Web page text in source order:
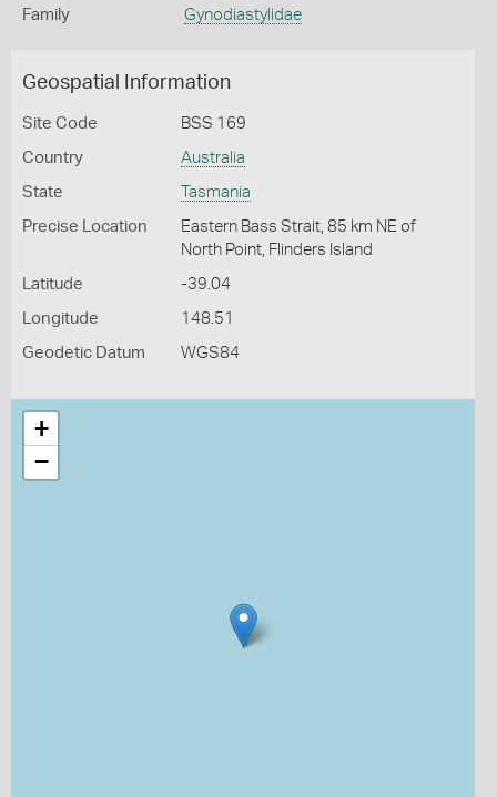
Family Gynodiastylidae
Geospatial Information
Site Code BSS 169
Country Australia
State Tasmania
Precise Location
Eastern Bass Strait, 85 km NE of
North Point, Flinders Island
Latitude -39.04
Longitude 148.51
Geodetic Datum WGS84
+
−